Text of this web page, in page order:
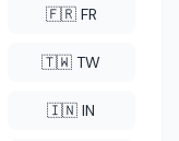
🇫🇷 FR
🇹🇼 TW
🇮🇳 IN